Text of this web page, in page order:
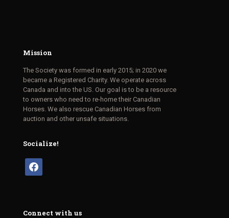
Mission
The Society was formed in early 2015; in 2020 we
became a Registered Charity. We operate across
Canada and into the US. Our goal is to be a resource
to owners who need to re-home their Canadian
Horses. We also rescue Canadian Horses from
auction and other unsafe situations.
Socialize!
facebook
Connect with us